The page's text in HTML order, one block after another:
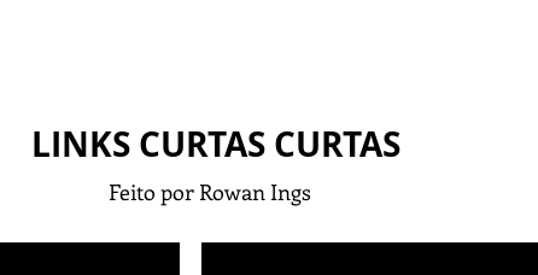
LINKS CURTAS CURTAS
Feito por Rowan Ings